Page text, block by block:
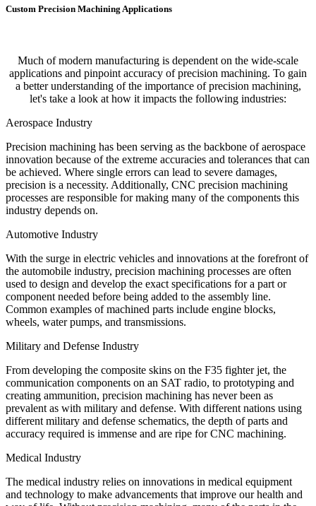
Custom Precision Machining Applications
Much of modern manufacturing is dependent on the wide-scale
applications and pinpoint accuracy of precision machining. To gain
a better understanding of the importance of precision machining,
let's take a look at how it impacts the following industries:
Aerospace Industry
Precision machining has been serving as the backbone of aerospace
innovation because of the extreme accuracies and tolerances that can
be achieved. Where single errors can lead to severe damages,
precision is a necessity. Additionally, CNC precision machining
processes are responsible for making many of the components this
industry depends on.
Automotive Industry
With the surge in electric vehicles and innovations at the forefront of
the automobile industry, precision machining processes are often
used to design and develop the exact specifications for a part or
component needed before being added to the assembly line.
Common examples of machined parts include engine blocks,
wheels, water pumps, and transmissions.
Military and Defense Industry
From developing the composite skins on the F35 fighter jet, the
communication components on an SAT radio, to prototyping and
creating ammunition, precision machining has never been as
prevalent as with military and defense. With different nations using
different military and defense schematics, the depth of parts and
accuracy required is immense and are ripe for CNC machining.
Medical Industry
The medical industry relies on innovations in medical equipment
and technology to make advancements that improve our health and